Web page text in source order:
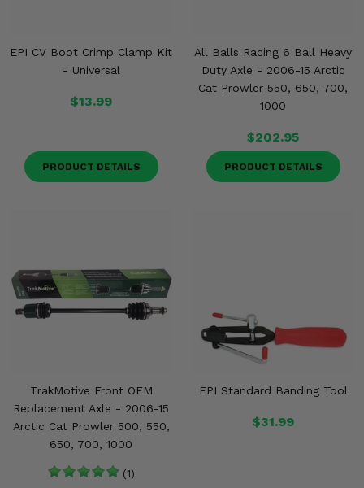
EPI CV Boot Crimp Clamp Kit
- Universal
$13.99
PRODUCT DETAILS
All Balls Racing 6 Ball Heavy
Duty Axle - 2006-15 Arctic
Cat Prowler 550, 650, 700,
1000
$202.95
PRODUCT DETAILS
TrakMotive Front OEM
Replacement Axle - 2006-15
Arctic Cat Prowler 500, 550,
650, 700, 1000
(1)
EPI Standard Banding Tool
$31.99